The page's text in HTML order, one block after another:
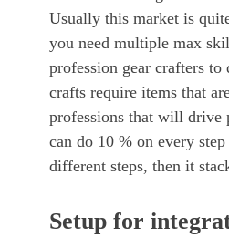
Usually this market is
you need multiple max
profession gear crafters
crafts require items that
professions that will
can do 10 % on every
different steps, then it
Setup for